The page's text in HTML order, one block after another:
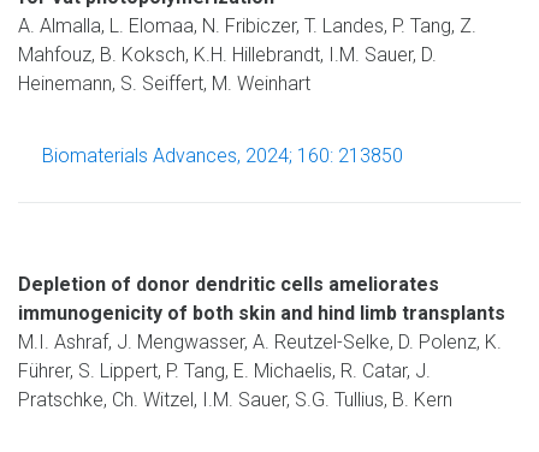
A. Almalla, L. Elomaa, N. Fribiczer, T. Landes, P. Tang, Z.
Mahfouz, B. Koksch, K.H. Hillebrandt, I.M. Sauer, D.
Heinemann, S. Seiffert, M. Weinhart
Biomaterials Advances, 2024; 160: 213850
Depletion of donor dendritic cells ameliorates
immunogenicity of both skin and hind limb transplants
M.I. Ashraf, J. Mengwasser, A. Reutzel-Selke, D. Polenz, K.
Führer, S. Lippert, P. Tang, E. Michaelis, R. Catar, J.
Pratschke, Ch. Witzel, I.M. Sauer, S.G. Tullius, B. Kern